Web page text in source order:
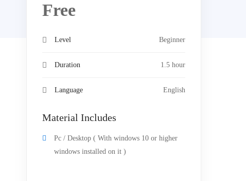
Free
Level Beginner
Duration 1.5 hour
Language English
Material Includes
Pc / Desktop ( With windows 10 or higher
windows installed on it )